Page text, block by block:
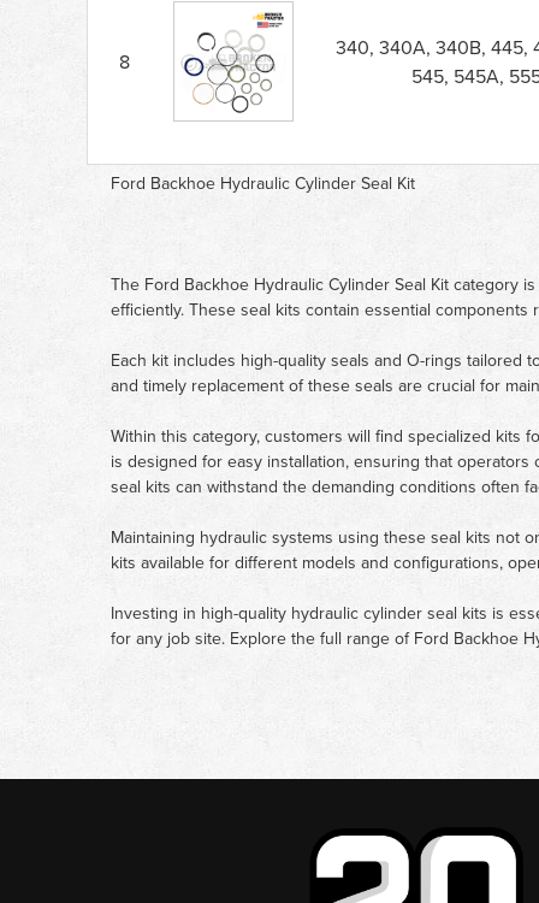
8
340, 340A, 340B, 445,
545, 545A,
Ford Backhoe Hydraulic Cylinder Seal Kit
The Ford Backhoe Hydraulic Cylinder Seal Kit category
efficiently. These seal kits contain essential
Each kit includes high-quality seals and O-rings
and timely replacement of these seals are crucial for
Within this category, customers will find specialized kits
is designed for easy installation, ensuring that
seal kits can withstand the demanding conditions often
Maintaining hydraulic systems using these seal kits not
kits available for different models and configurations,
Investing in high-quality hydraulic cylinder seal kits is
for any job site. Explore the full range of Ford Backhoe